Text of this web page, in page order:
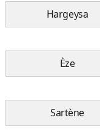
Hargeysa
Èze
Sartène